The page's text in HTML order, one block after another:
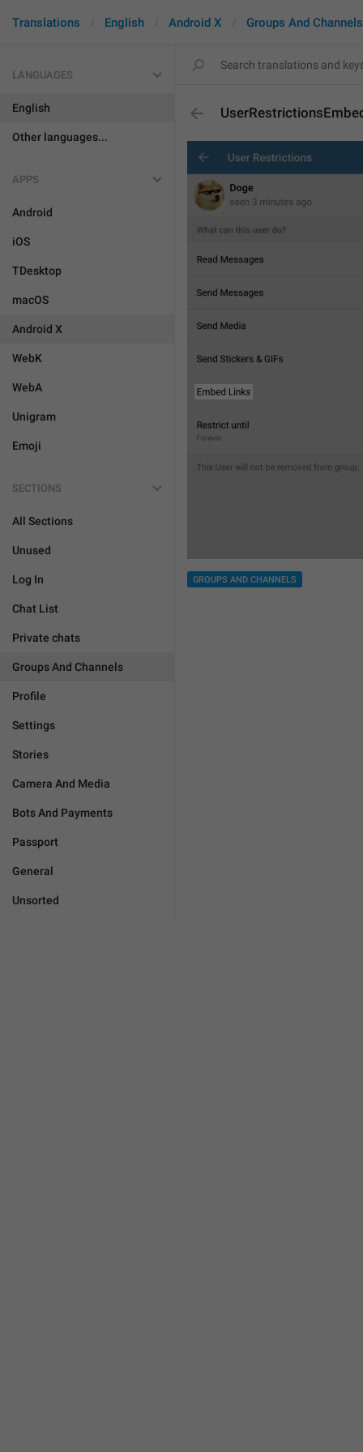
Translations English Android X Groups And Channels
LANGUAGES
English
Other languages...
APPS
Android
iOS
TDesktop
macOS
Android X
WebK
WebA
Unigram
Emoji
SECTIONS
All Sections
Unused
Log In
Chat List
Private chats
Groups And Channels
Profile
Settings
Stories
Camera And Media
Bots And Payments
Passport
General
Unsorted
GROUPS AND CHANNELS